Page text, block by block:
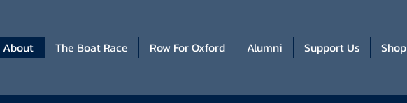
About The Boat Race Row For Oxford Alumni Support Us Shop